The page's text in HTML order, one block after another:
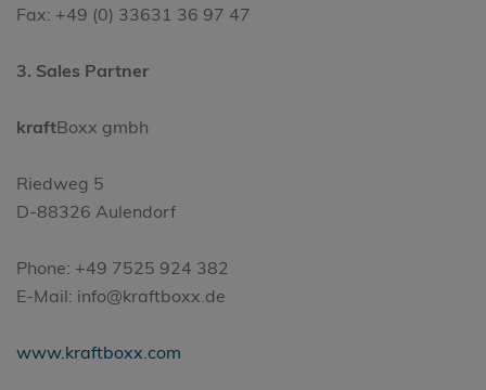
Fax: +49 (0) 33631 36 97 47
3. Sales Partner
kraftBoxx gmbh
Riedweg 5
D-88326 Aulendorf
Phone: +49 7525 924 382
E-Mail: info@kraftboxx.de
www.kraftboxx.com